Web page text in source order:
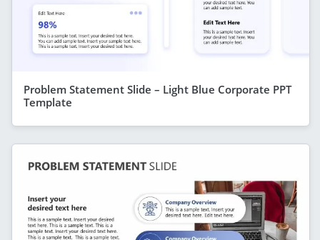
Problem Statement Slide – Light Blue Corporate PPT
Template